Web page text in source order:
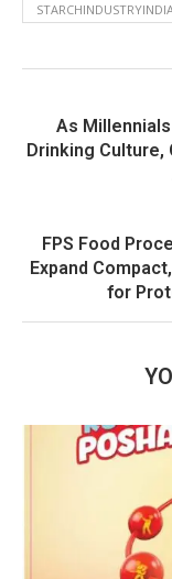
As Millennials
Drinking Culture,
FPS Food
Expand
for